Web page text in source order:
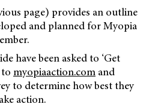
page) provides an outline
and planned for Myopia
have been asked to ‘Get
myopiaaction.com and
to determine how best they
action.